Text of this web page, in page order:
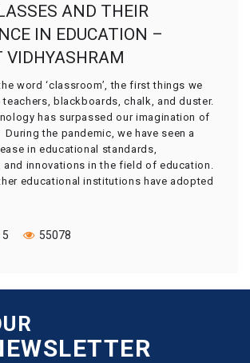
AND THEIR
IN EDUCATION –
VIDHYASHRAM
word ‘classroom’, the first things we
blackboards, chalk, and duster.
has surpassed our imagination of
the pandemic, we have seen a
in educational standards,
and innovations in the field of education.
educational institutions have adopted
5 55078